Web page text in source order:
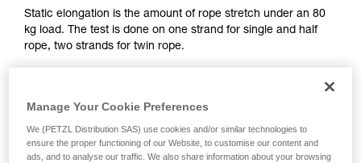
for Use to be able to understand this
supplementary information.
Mastering these techniques requires specific
training. Work with a professional to confirm
unsupervised.
your activity. There may be others that we do
not describe here.
Static elongation is the amount of rope stretch under an 80
kg load. The test is done on one strand for single and half
rope, two strands for twin rope.
12 % for half ropes (one strand of rope)
10 % for twin ropes (two strands of rope)
Manage Your Cookie Preferences
We (PETZL Distribution SAS) use cookies and/or similar technologies to
ensure the proper functioning of our Website, to customise our content and
ads, and to analyse our traffic. We also share information about your browsing